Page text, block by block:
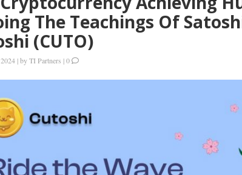
The Teachings Of
(CUTO)
|byTI Partners |0